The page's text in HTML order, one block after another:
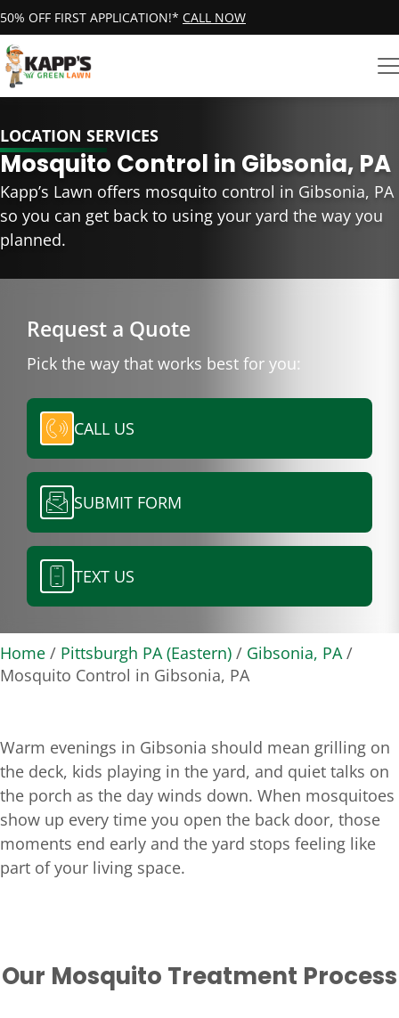
50% OFF FIRST APPLICATION!* CALL NOW
LOCATION SERVICES
Mosquito Control in Gibsonia, PA
Kapp’s Lawn offers mosquito control in Gibsonia, PA
so you can get back to using your yard the way you
planned.
Request a Quote
Pick the way that works best for you:
CALL US
SUBMIT FORM
TEXT US
Home/ Pittsburgh PA (Eastern)/ Gibsonia, PA/
Mosquito Control in Gibsonia, PA
Warm evenings in Gibsonia should mean grilling on
the deck, kids playing in the yard, and quiet talks on
the porch as the day winds down. When mosquitoes
show up every time you open the back door, those
moments end early and the yard stops feeling like
part of your living space.
Our Mosquito Treatment Process